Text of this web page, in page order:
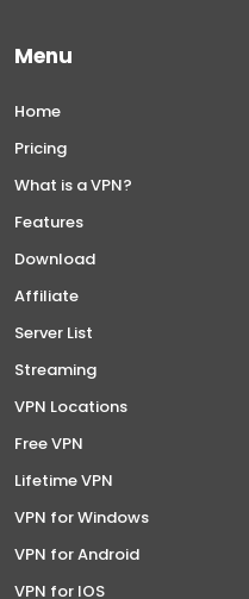
Menu
Home
Pricing
What is a VPN?
Features
Download
Affiliate
Server List
Streaming
VPN Locations
Free VPN
Lifetime VPN
VPN for Windows
VPN for Android
VPN for IOS